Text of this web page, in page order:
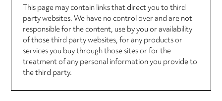
This page may contain links that direct you to third
party websites. We have no control over and are not
responsible for the content, use by you or availability
of those third party websites, for any products or
services you buy through those sites or for the
treatment of any personal information you provide to
the third party.